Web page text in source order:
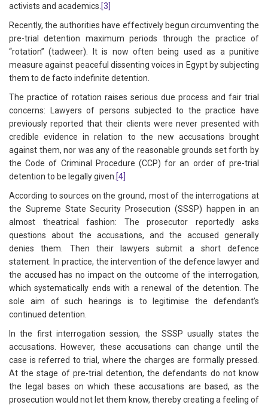
activists and academics. [3]
Recently, the authorities have effectively begun circumventing the
pre-trial detention maximum periods through the practice of
“rotation” (tadweer). It is now often being used as a punitive
measure against peaceful dissenting voices in Egypt by subjecting
them to de facto indefinite detention.
The practice of rotation raises serious due process and fair trial
concerns: Lawyers of persons subjected to the practice have
previously reported that their clients were never presented with
credible evidence in relation to the new accusations brought
against them, nor was any of the reasonable grounds set forth by
the Code of Criminal Procedure (CCP) for an order of pre-trial
detention to be legally given. [4]
According to sources on the ground, most of the interrogations at
the Supreme State Security Prosecution (SSSP) happen in an
almost theatrical fashion: The prosecutor reportedly asks
questions about the accusations, and the accused generally
denies them. Then their lawyers submit a short defence
statement. In practice, the intervention of the defence lawyer and
the accused has no impact on the outcome of the interrogation,
which systematically ends with a renewal of the detention. The
sole aim of such hearings is to legitimise the defendant’s
continued detention.
In the first interrogation session, the SSSP usually states the
accusations. However, these accusations can change until the
case is referred to trial, where the charges are formally pressed.
At the stage of pre-trial detention, the defendants do not know
the legal bases on which these accusations are based, as the
prosecution would not let them know, thereby creating a feeling of